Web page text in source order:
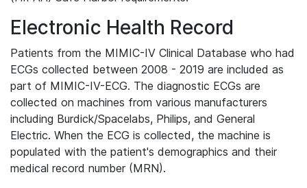
Electronic Health Record
Patients from the MIMIC-IV Clinical Database who had
ECGs collected between 2008 - 2019 are included as
part of MIMIC-IV-ECG. The diagnostic ECGs are
collected on machines from various manufacturers
including Burdick/Spacelabs, Philips, and General
Electric. When the ECG is collected, the machine is
populated with the patient's demographics and their
medical record number (MRN).